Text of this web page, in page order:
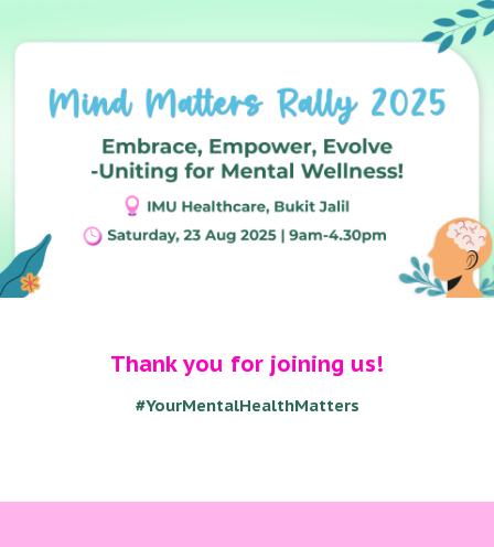
Thank you for joining us!
#YourMentalHealthMatters